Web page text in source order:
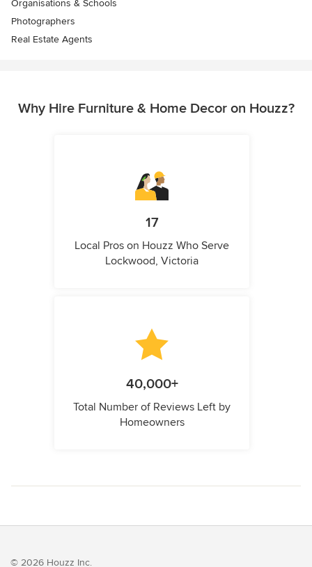
Organisations & Schools
Photographers
Real Estate Agents
Why Hire Furniture & Home Decor on Houzz?
17
Local Pros on Houzz Who Serve
Lockwood, Victoria
40,000+
Total Number of Reviews Left by
Homeowners
© 2026 Houzz Inc.